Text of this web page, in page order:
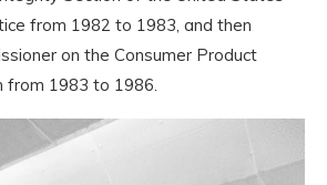
from 1982 to 1983, and then
on the Consumer Product
from 1983 to 1986.